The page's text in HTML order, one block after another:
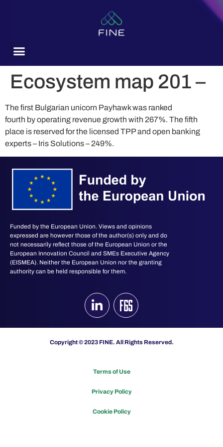
Ecosystem map 201 –
The first Bulgarian unicorn Payhawk was ranked
fourth by operating revenue growth with 267%. The fifth
place is reserved for the licensed TPP and open banking
experts – Iris Solutions – 249%.
Funded by the European Union. Views and opinions
expressed are however those of the author(s) only and do
not necessarily reflect those of the European Union or the
European Innovation Council and SMEs Executive Agency
(EISMEA). Neither the European Union nor the granting
authority can be held responsible for them.
Copyright © 2023 FINE. All Rights Reserved.
Terms of Use
Privacy Policy
Cookie Policy